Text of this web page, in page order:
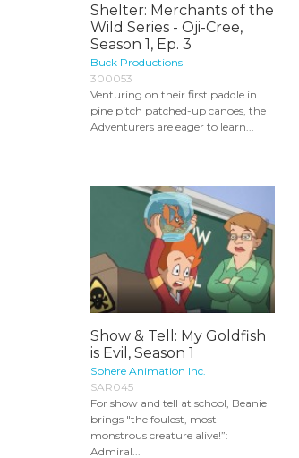
Shelter: Merchants of the
Wild Series - Oji-Cree,
Season 1, Ep. 3
Buck Productions
300053
Venturing on their first paddle in
pine pitch patched-up canoes, the
Adventurers are eager to learn...
Show & Tell: My Goldfish
is Evil, Season 1
Sphere Animation Inc.
SAR045
For show and tell at school, Beanie
brings "the foulest, most
monstrous creature alive!”:
Admiral...